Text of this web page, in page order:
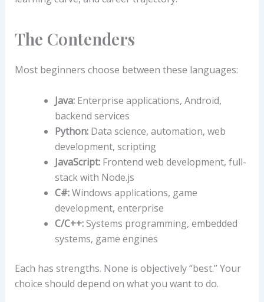
The Contenders
Most beginners choose between these languages:
Java:Enterprise applications, Android,
backend services
Python:Data science, automation, web
development, scripting
JavaScript:Frontend web development, full-
stack with Node.js
C#:Windows applications, game
development, enterprise
C/C++:Systems programming, embedded
systems, game engines
Each has strengths. None is objectively “best.” Your
choice should depend on what you want to do.